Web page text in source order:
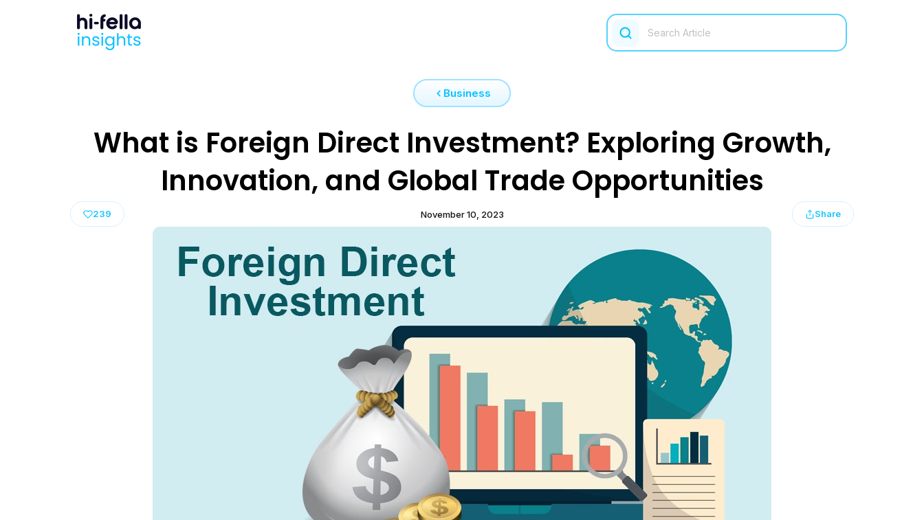
Business
What is Foreign Direct Investment? Exploring Growth,
Innovation, and Global Trade Opportunities
239 November 10, 2023 Share